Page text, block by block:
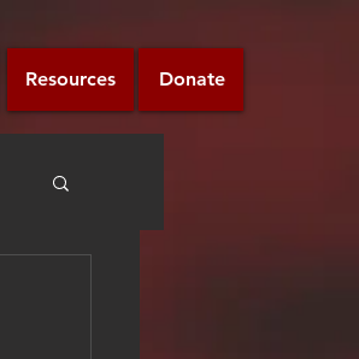
Resources Donate